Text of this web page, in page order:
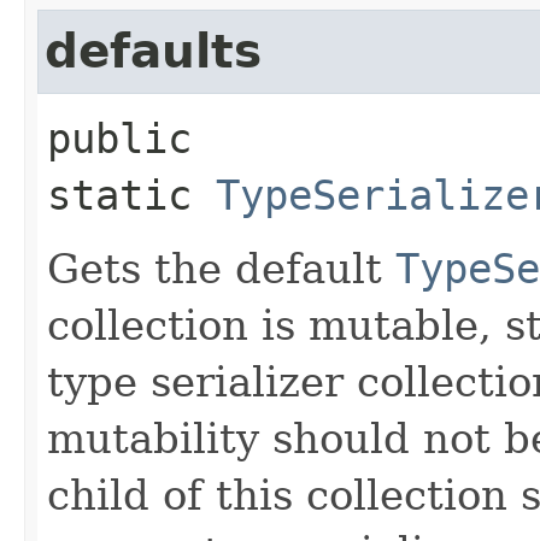
defaults
public
static
Gets the default
collection is mutable,
type serializer
mutability should not
child of this collection